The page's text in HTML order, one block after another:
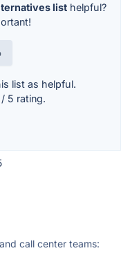
listhelpful?
list as helpful.
/ 5 rating.
call center teams: